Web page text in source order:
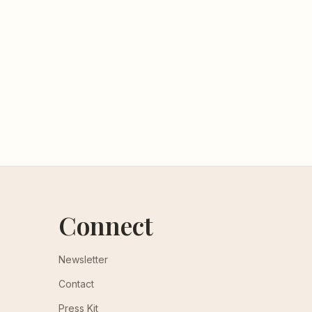
Connect
Newsletter
Contact
Press Kit